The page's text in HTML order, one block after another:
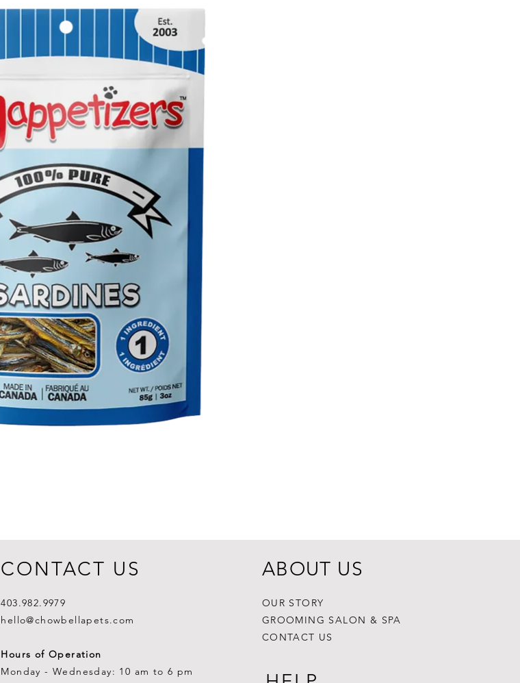
CONTACT US
403.982.9979
hello@chowbellapets.com
Hours of Operation
Monday - Wednesday: 10 am to 6 pm
ABOUT US
OUR STORY
GROOMING SALON & SPA
CONTACT US